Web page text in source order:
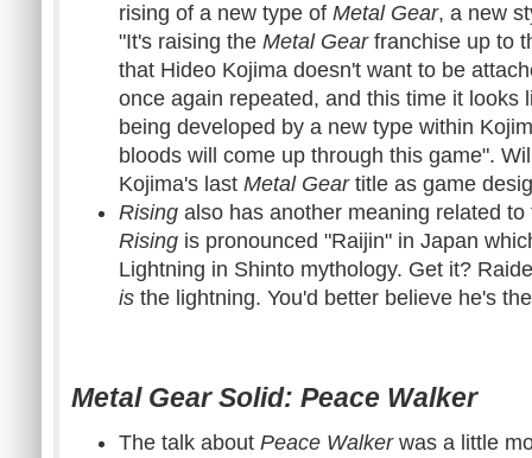
rising of a new type of Metal Gear, a new
"It's raising the Metal Gearfranchise up to
that Hideo Kojima doesn't want to be
once again repeated, and this time it looks
being developed by a new type within
bloods will come up through this game".
Kojima's last Metal Gear title as game
Rising also has another meaning related
Rising is pronounced "Raijin" in Japan
Lightning in Shinto mythology. Get it?
is the lightning. You'd better believe he's
Metal Gear Solid: Peace Walker
The talk about Peace Walkerwas a little